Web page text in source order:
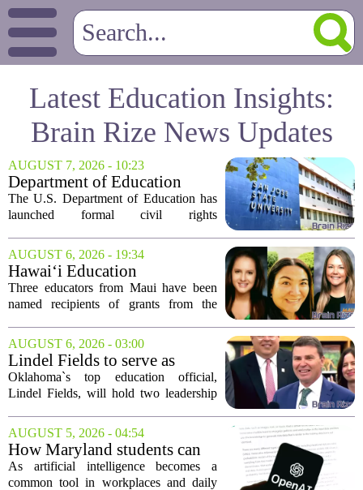
Latest Education Insights:
Brain Rize News Updates
AUGUST 7, 2026 - 10:23
Department of Education
launches probe into
antisemitism at San Jose State,
The U.S. Department of Education has
launched formal civil rights
University and San Francisco State
University, citing allegations that both
campuses failed to...
AUGUST 6, 2026 - 19:34
Hawai‘i Education
Association awards grants to
three Maui educators
Three educators from Maui have been
named recipients of grants from the
award winners are Arica Lynn, Erin
Rodrigues, and Stephanie Keseday. The
grants are...
AUGUST 6, 2026 - 03:00
Lindel Fields to serve as
Oklahoma state
superintendent and education
Oklahoma`s top education official,
Lindel Fields, will hold two leadership
school year. Fields will serve as both the
state superintendent of public
instruction...
AUGUST 5, 2026 - 04:54
How Maryland students can
use AI the right way
As artificial intelligence becomes a
common tool in workplaces and daily